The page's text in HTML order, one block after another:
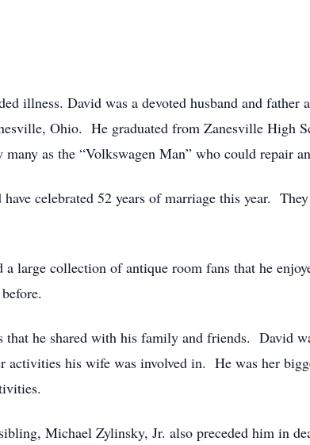
illness. David was a devoted husband and father
Ohio. He graduated from Zanesville High
as the “Volkswagen Man” who could repair
celebrated 52 years of marriage this year. They
large collection of antique room fans that he
that he shared with his family and friends. David
activities his wife was involved in. He was her
Michael Zylinsky, Jr. also preceded him in